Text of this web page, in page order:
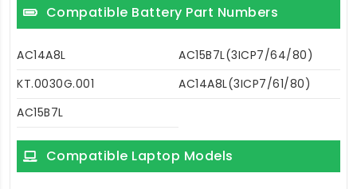
Compatible Battery Part Numbers
AC14A8L
AC15B7L(3ICP7/64/80)
KT.0030G.001
AC14A8L(3ICP7/61/80)
AC15B7L
Compatible Laptop Models